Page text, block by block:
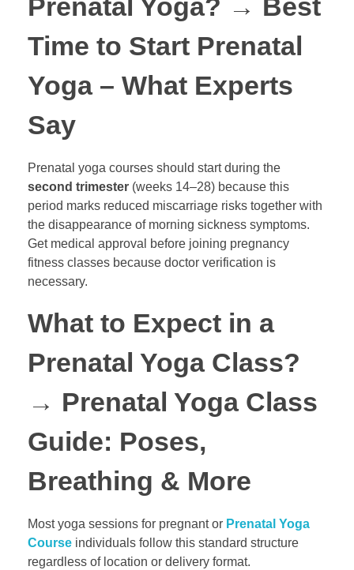
Prenatal Yoga? →
Best
Time to Start Prenatal
Yoga – What Experts
Say
Prenatal yoga courses should start during the
second trimester (weeks 14–28) because this
period marks reduced miscarriage risks together with
the disappearance of morning sickness symptoms.
Get medical approval before joining pregnancy
fitness classes because doctor verification is
necessary.
What to Expect in a
Prenatal Yoga Class?
→ Prenatal Yoga Class
Guide: Poses,
Breathing & More
Most yoga sessions for pregnant or Prenatal Yoga
Course individuals follow this standard structure
regardless of location or delivery format.